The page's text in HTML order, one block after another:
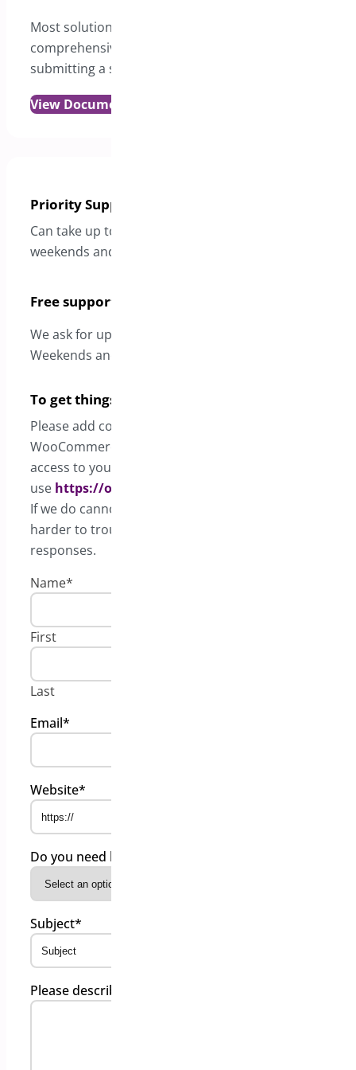
Most solutions are just a click away in our
comprehensive documentation. Please review it
submitting a support request.
View Documentation
Priority Support
Can take up to 24 hours to reply with the exception of
weekends and holidays
Free support
We ask for up to 2 days for a response excluding
Weekends and Holidays.
To get things expedited quickly
Please add complete details such as your
WooCommerce status report, screenshots, and
access to your website. Any credentials, please
use https://onetimesecret.com
If we do cannot access the backend, it will be much
harder to troubleshoot and will take longer for
responses.
Name*
First
Last
Email*
Website*
Do you need help on a free or paid plugins?
Subject*
Please describe your issue